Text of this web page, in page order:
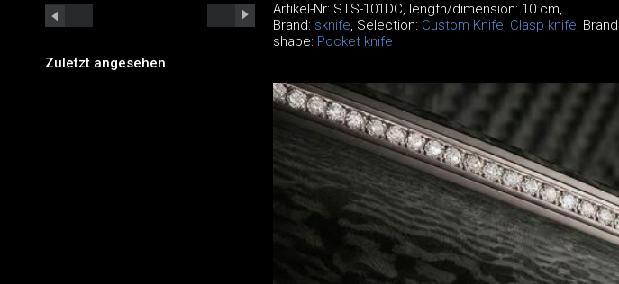
Zuletzt angesehen
Artikel-Nr: STS-101DC, length/dimension: 10 cm,
Brand: sknife, Selection: Custom Knife, Clasp knife,
shape: Pocket knife